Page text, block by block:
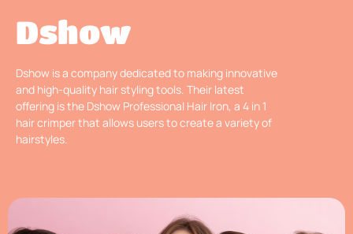
Dshow
Dshow is a company dedicated to making innovative
and high-quality hair styling tools. Their latest
offering is the Dshow Professional Hair Iron, a 4 in 1
hair crimper that allows users to create a variety of
hairstyles.